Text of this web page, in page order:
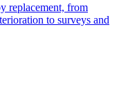
replacement, from
to surveys and